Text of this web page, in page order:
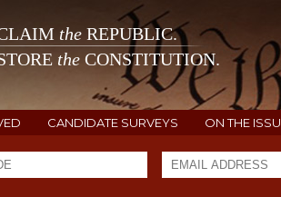
the REPUBLIC.
the CONSTITUTION.
CANDIDATE SURVEYS ON THE